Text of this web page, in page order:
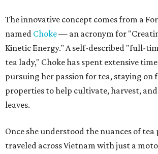
The innovative concept comes from a
named Choke— an acronym for
Kinetic Energy." A self-described "full-
tea lady," Choke has spent extensive
pursuing her passion for tea, staying on
properties to help cultivate, harvest,
leaves.
Once she understood the nuances of
traveled across Vietnam with just a